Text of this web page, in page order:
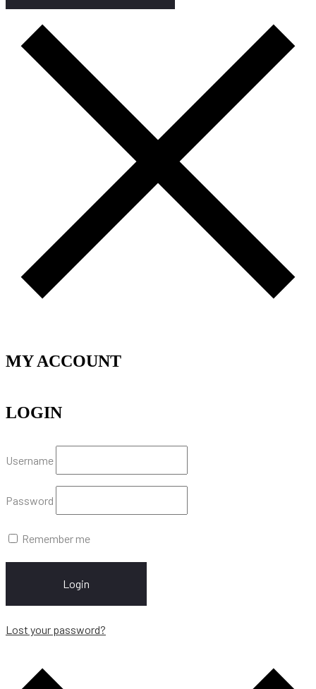
MY ACCOUNT
LOGIN
Username
Password
Remember me
Login
Lost your password?